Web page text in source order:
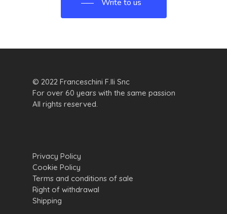
Write to us
© 2022 Franceschini F.lli Snc
For over 60 years with the same passion
All rights reserved.
Privacy Policy
Cookie Policy
Terms and conditions of sale
Right of withdrawal
Shipping